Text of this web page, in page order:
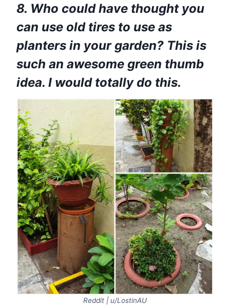
8. Who could have thought you
can use old tires to use as
planters in your garden? This is
such an awesome green thumb
idea. I would totally do this.
Reddit | u/LostinAU